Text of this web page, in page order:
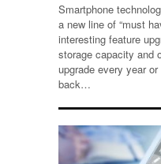
Smartphone
a new line of “must
interesting feature
storage capacity and
upgrade every year
back…